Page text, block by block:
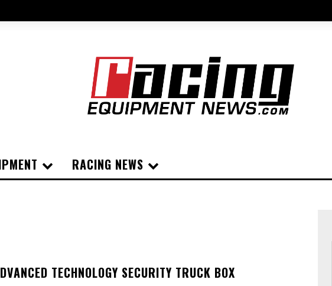
RACING NEWS
TECHNOLOGY SECURITY TRUCK BOX